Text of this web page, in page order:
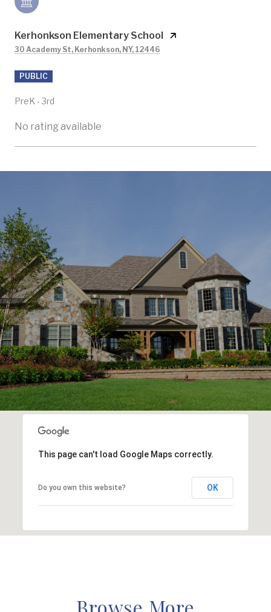
Kerhonkson Elementary School
30 Academy St, Kerhonkson, NY, 12446
PUBLIC
PreK - 3rd
No rating available
This page can't load Google Maps correctly.
Do you own this website? OK